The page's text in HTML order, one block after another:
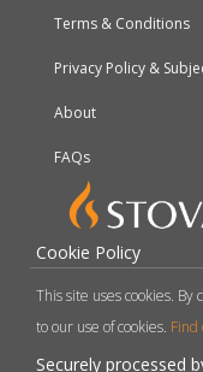
Terms & Conditions
Privacy Policy &
About
FAQs
Cookie Policy
This site uses cookies.
to our use of cookies.
Securely processed